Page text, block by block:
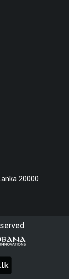
20000